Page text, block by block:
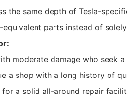
the same depth of Tesla-
equivalent parts instead of
moderate damage who seek
a shop with a long history of
a solid all-around repair